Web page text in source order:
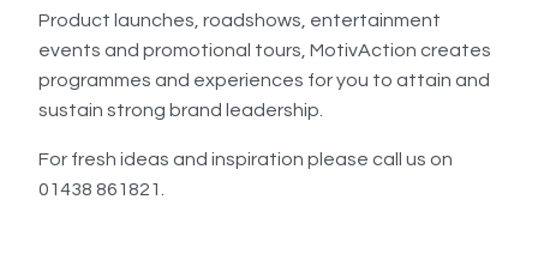
Product launches, roadshows, entertainment
events and promotional tours, MotivAction creates
programmes and experiences for you to attain and
sustain strong brand leadership.
For fresh ideas and inspiration please call us on
01438 861821.